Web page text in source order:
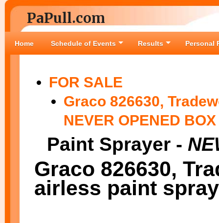
PaPull.com
Home Schedule of Events Results Personal
FOR SALE
Graco 826630,
NEVER OPENED BOX
Paint Sprayer -
Graco 826630,
airless paint